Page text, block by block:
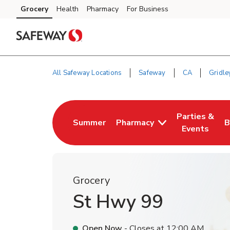
Skip to content
Skip to main content
Skip to cookie settings
Skip to chat
Grocery Health Pharmacy For Business
All Safeway Locations Safeway CA
Summer
Link Opens in New Tab
Pharmacy
Parties &
Events
Link Opens
Grocery
St Hwy 99